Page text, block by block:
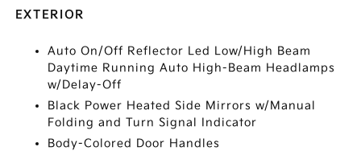
EXTERIOR
Auto On/Off Reflector Led Low/High Beam
Daytime Running Auto High-Beam Headlamps
w/Delay-Off
Black Power Heated Side Mirrors w/Manual
Folding and Turn Signal Indicator
Body-Colored Door Handles